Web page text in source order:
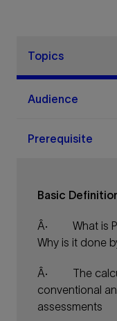
Topics
Audience
Prerequisite
Basic
Â· What is
Why is it done
Â· The
conventional
assessments